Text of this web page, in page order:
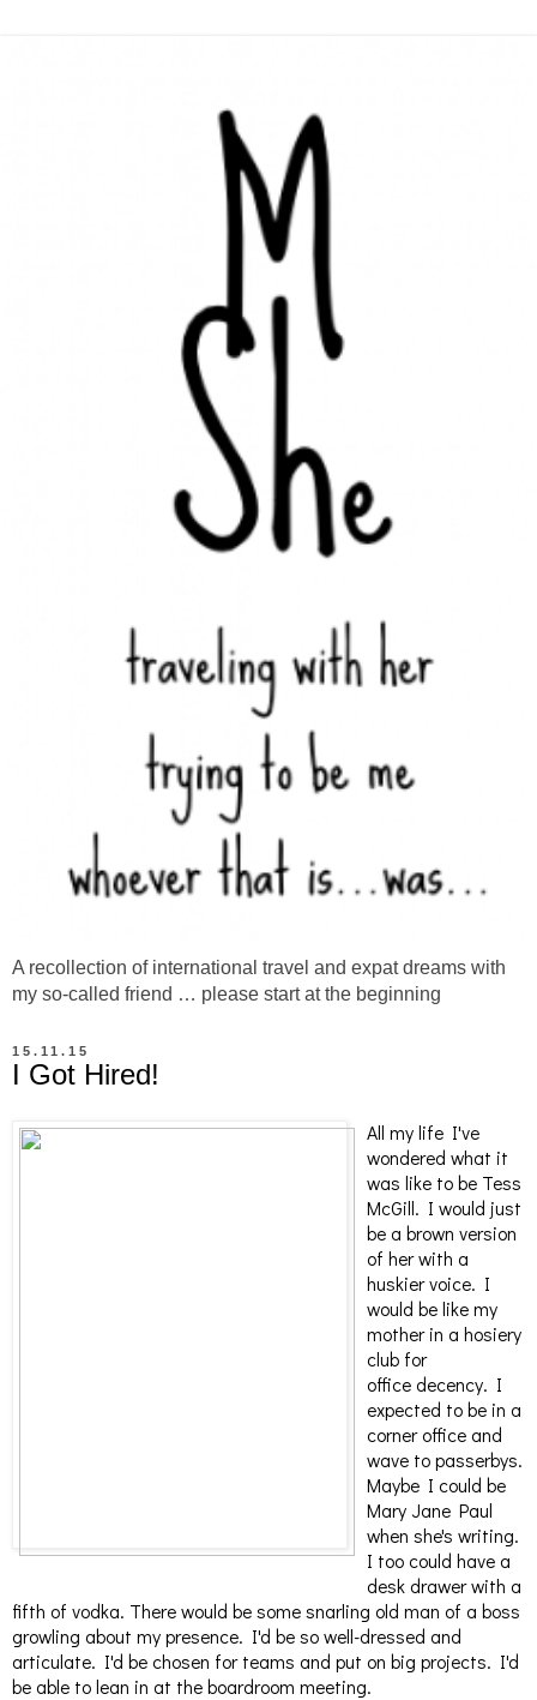
A recollection of international travel and expat dreams with
my so-called friend … please start at the beginning
15.11.15
I Got Hired!
All my life I've
wondered what it
was like to be Tess
McGill. I would just
be a brown version
of her with a
huskier voice. I
would be like my
mother in a hosiery
club for
office decency. I
expected to be in a
corner office and
wave to passerbys.
Maybe I could be
Mary Jane Paul
when she's writing.
I too could have a
desk drawer with a
fifth of vodka. There would be some snarling old man of a boss
growling about my presence. I'd be so well-dressed and
articulate. I'd be chosen for teams and put on big projects. I'd
be able to lean in at the boardroom meeting.